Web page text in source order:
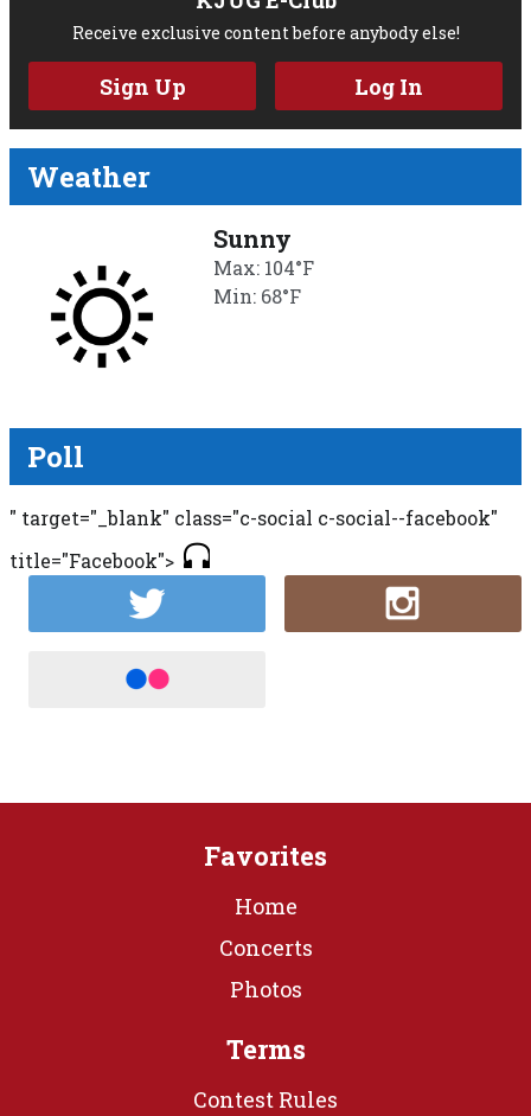
Receive exclusive content before anybody else!
Sign Up Log In
Weather
Sunny
Max: 104°F
Min: 68°F
Poll
" target="_blank" class="c-social c-social--facebook"
title="Facebook">
Favorites
Home
Concerts
Photos
Terms
Contest Rules